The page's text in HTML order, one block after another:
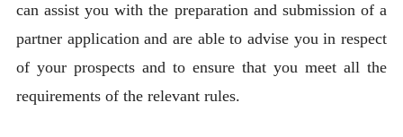
can assist you with the preparation and submission of a
partner application and are able to advise you in respect
of your prospects and to ensure that you meet all the
requirements of the relevant rules.